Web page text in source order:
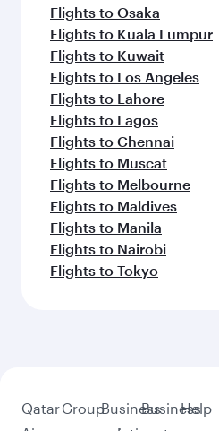
Flights to Osaka
Flights to Kuala Lumpur
Flights to Kuwait
Flights to Los Angeles
Flights to Lahore
Flights to Lagos
Flights to Chennai
Flights to Muscat
Flights to Melbourne
Flights to Maldives
Flights to Manila
Flights to Nairobi
Flights to Tokyo
QatarGroupBusinessBusiness
Help